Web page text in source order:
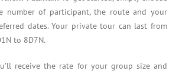
number of participant, the route and your
dates. Your private tour can last from
to 8D7N.
receive the rate for your group size and